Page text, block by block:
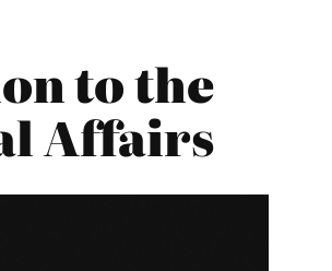
to the
Affairs